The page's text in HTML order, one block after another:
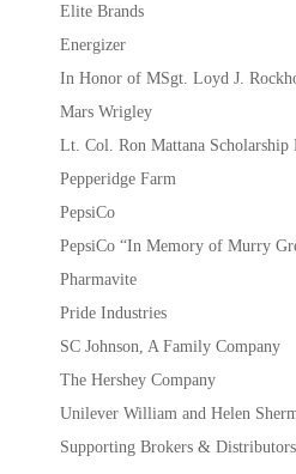
Elite Brands
Energizer
In Honor of MSgt. Loyd J.
Mars Wrigley
Lt. Col. Ron Mattana Scholarship
Pepperidge Farm
PepsiCo
PepsiCo “In Memory of Murry
Pharmavite
Pride Industries
SC Johnson, A Family Company
The Hershey Company
Unilever William and Helen
Supporting Brokers & Distributors